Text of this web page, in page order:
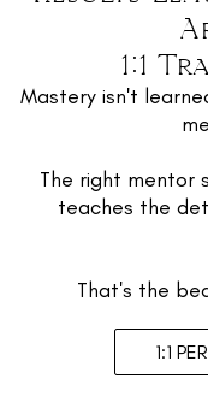
1:1
Mastery isn't
The right mentor
teaches the
That's the
1:1